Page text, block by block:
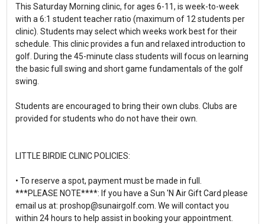
This Saturday Morning clinic, for ages 6-11, is week-to-week
with a 6:1 student teacher ratio (maximum of 12 students per
clinic). Students may select which weeks work best for their
schedule. This clinic provides a fun and relaxed introduction to
golf. During the 45-minute class students will focus on learning
the basic full swing and short game fundamentals of the golf
swing.
Students are encouraged to bring their own clubs. Clubs are
provided for students who do not have their own.
LITTLE BIRDIE CLINIC POLICIES:
• To reserve a spot, payment must be made in full.
***PLEASE NOTE****: If you have a Sun 'N Air Gift Card please
email us at: proshop@sunairgolf.com. We will contact you
within 24 hours to help assist in booking your appointment.